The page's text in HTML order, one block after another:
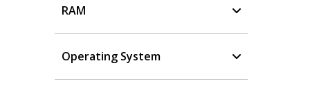
RAM
Operating System